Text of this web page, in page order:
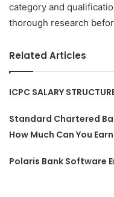
category and
thorough research
Related Articles
ICPC SALARY
Standard Chartered
How Much Can You
Polaris Bank Software